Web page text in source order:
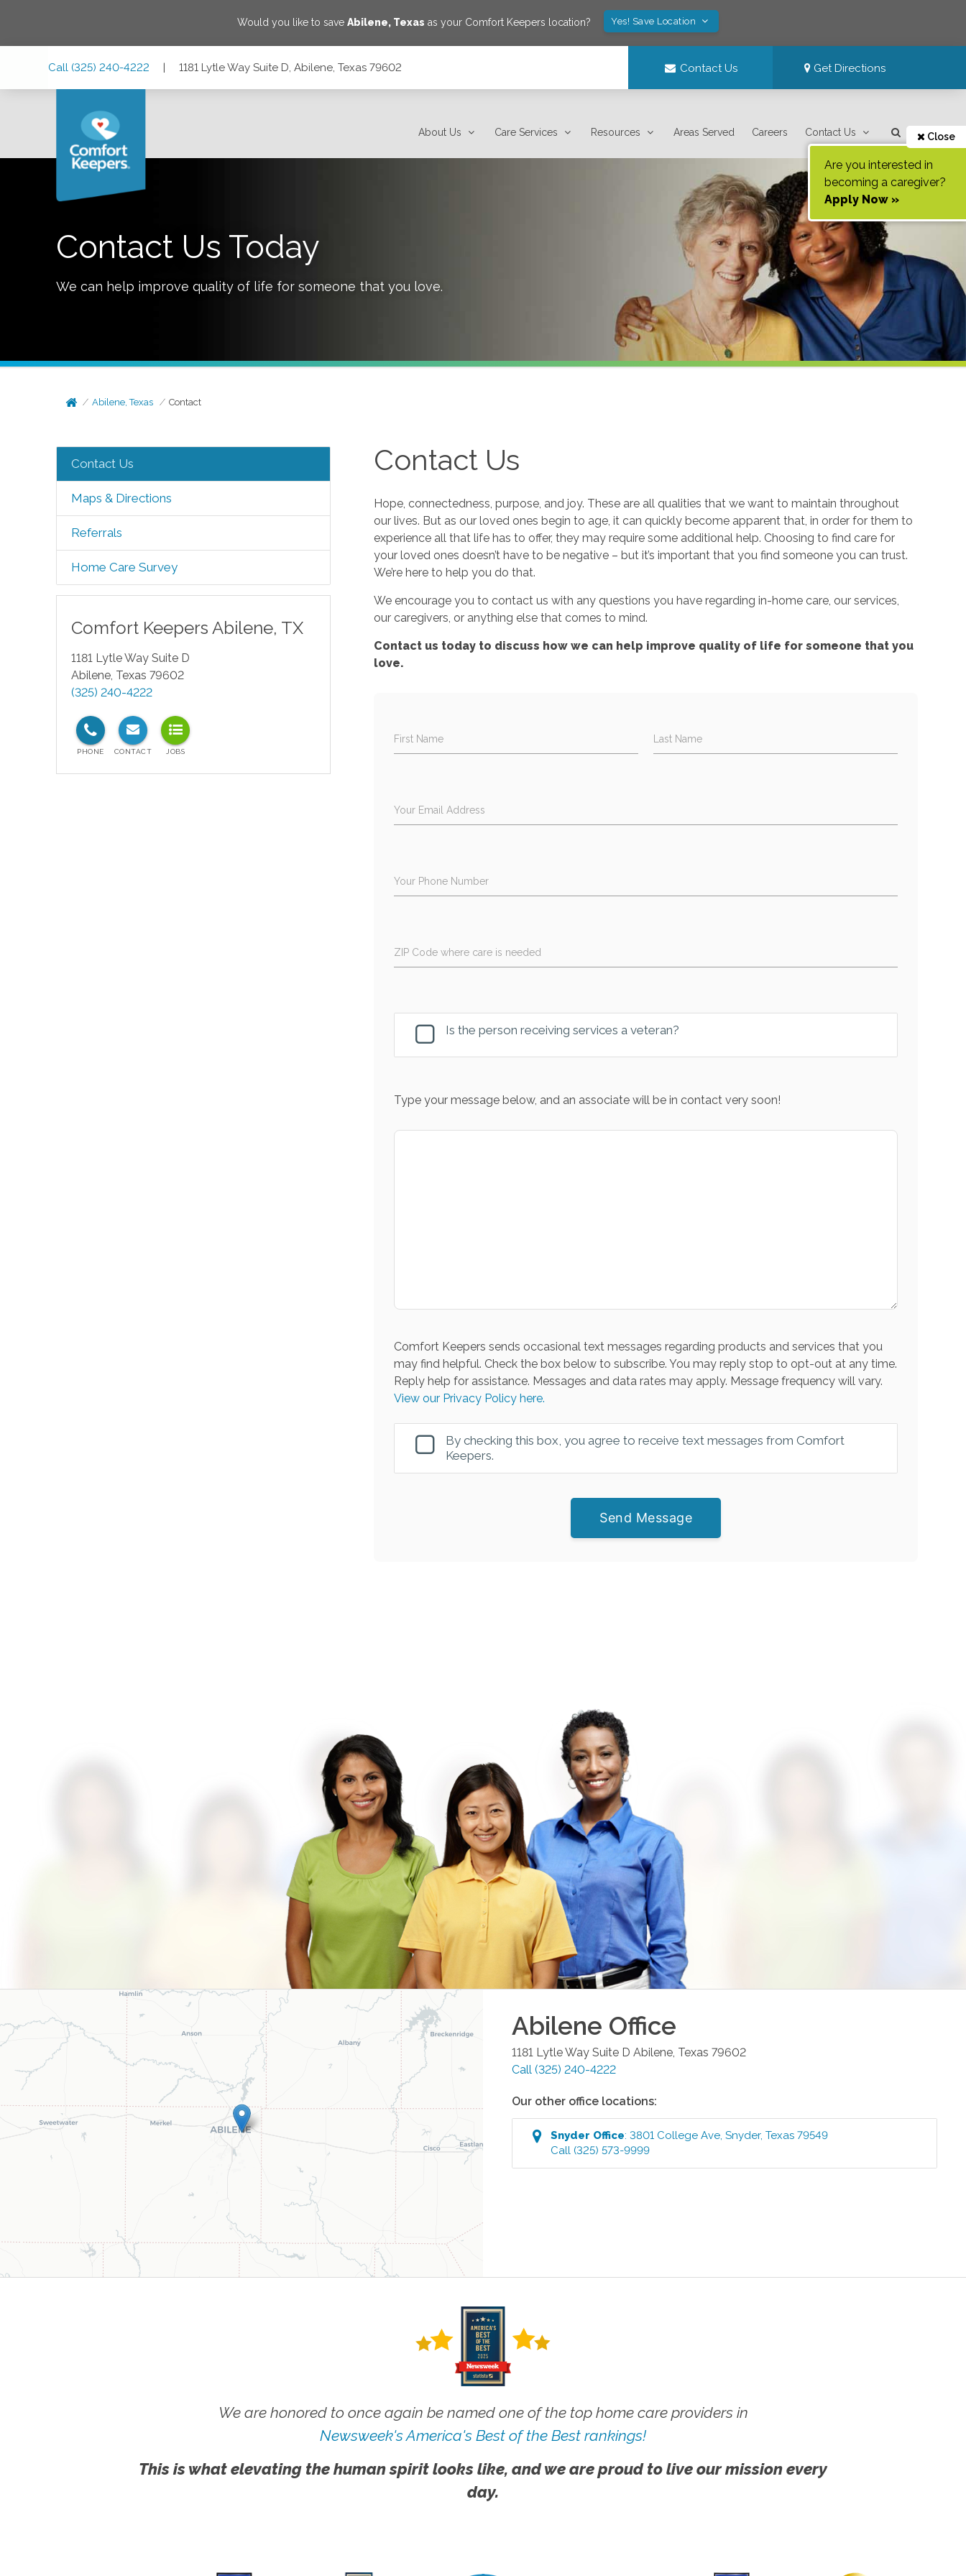
Would you like to saveAbilene, Texas as your Comfort Keepers location? Yes! Save Location
Call (325) 240-4222 | 1181 Lytle Way Suite D, Abilene, Texas 79602 Contact Us Get Directions
About Us Care Services Resources Areas Served Careers Contact Us Close
Are you interested in
becoming a caregiver?
Apply Now »
Contact Us Today
We can help improve quality of life for someone that you love.
Abilene, Texas Contact
Contact Us
Maps & Directions
Referrals
Home Care Survey
Comfort Keepers Abilene, TX
1181 Lytle Way Suite D
Abilene, Texas 79602
(325) 240-4222
Contact Us
Hope, connectedness, purpose, and joy. These are all qualities that we want to maintain throughout
our lives. But as our loved ones begin to age, it can quickly become apparent that, in order for them to
experience all that life has to offer, they may require some additional help. Choosing to find care for
your loved ones doesn’t have to be negative – but it’s important that you find someone you can trust.
We’re here to help you do that.
We encourage you to contact us with any questions you have regarding in-home care, our services,
our caregivers, or anything else that comes to mind.
Contact us today to discuss how we can help improve quality of life for someone that you
love.
First Name Last Name
Your Email Address
Your Phone Number
ZIP Code where care is needed
Is the person receiving services a veteran?
Type your message below, and an associate will be in contact very soon!
Comfort Keepers sends occasional text messages regarding products and services that you
may find helpful. Check the box below to subscribe. You may reply stop to opt-out at any time.
Reply help for assistance. Messages and data rates may apply. Message frequency will vary.
View our Privacy Policy here.
By checking this box, you agree to receive text messages from Comfort
Keepers.
Send Message
Abilene Office
1181 Lytle Way Suite D Abilene Texas 79602
Call (325) 240-4222
Our other office locations:
Snyder Office:3801 College Ave ,Snyder,Texas 79549
Call (325) 573-9999
We are honored to once again be named one of the top home care providers in
Newsweek's America's Best of the Best rankings!
This is what elevating the human spirit looks like, and we are proud to live our mission every
day.